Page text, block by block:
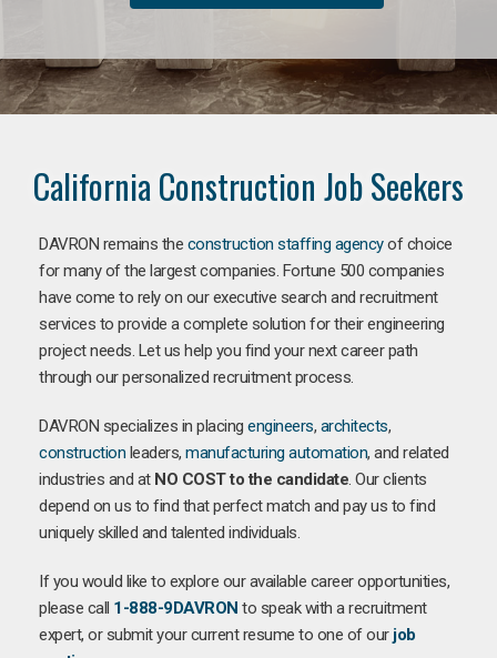
California Construction Job Seekers
DAVRON remains the construction staffing agencyof choice
for many of the largest companies. Fortune 500 companies
have come to rely on our executive search and recruitment
services to provide a complete solution for their engineering
project needs. Let us help you find your next career path
through our personalized recruitment process.
DAVRON specializes in placing engineers, architects,
construction leaders, manufacturing automation, and related
industries and at NO COST to the candidate. Our clients
depend on us to find that perfect match and pay us to find
uniquely skilled and talented individuals.
If you would like to explore our available career opportunities,
please call 1-888-9DAVRON to speak with a recruitment
expert, or submit your current resume to one of our job